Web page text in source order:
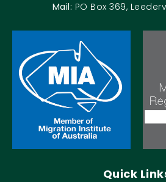
Mail: PO Box 369,
Quick